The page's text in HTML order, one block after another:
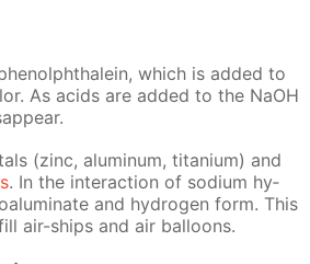
which is added to
As acids are added to the NaOH
(zinc, alu­minum, ti­ta­ni­um) and
. In the in­ter­ac­tion of sodi­um hy­
and hy­dro­gen form. This
air-ships and air bal­loons.